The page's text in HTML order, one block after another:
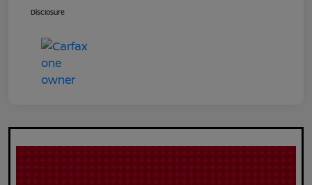
Disclosure